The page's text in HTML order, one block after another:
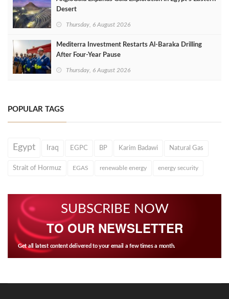
Desert
Thursday, 6 August 2026
Mediterra Investment Restarts Al‑Baraka Drilling
After Four‑Year Pause
Thursday, 6 August 2026
POPULAR TAGS
Egypt Iraq EGPC BP Karim Badawi Natural Gas
Strait of Hormuz EGAS renewable energy energy security
SUBSCRIBE NOW
TO OUR NEWSLETTER
Get all latest content delivered to your email a few times a month.